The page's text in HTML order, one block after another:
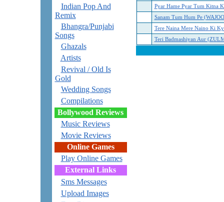
Indian Pop And
Remix
Bhangra/Punjabi
Songs
Ghazals
Artists
Revival / Old Is
Gold
Wedding Songs
Compilations
Bollywood Reviews
Music Reviews
Movie Reviews
Online Games
Play Online Games
External Links
Sms Messages
Upload Images
Pyar Hame Pyar Tum Kitna
Sanam Tum Hum Pe
Tere Naina Mere Naino Ki
Teri Badmashiyan Aur